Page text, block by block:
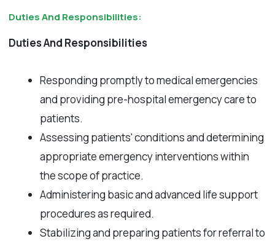
Duties And Responsibilities:
Duties And Responsibilities
Responding promptly to medical emergencies
and providing pre-hospital emergency care to
patients.
Assessing patients' conditions and determining
appropriate emergency interventions within
the scope of practice.
Administering basic and advanced life support
procedures as required.
Stabilizing and preparing patients for referral to